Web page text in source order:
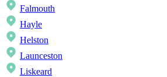
Falmouth
Hayle
Helston
Launceston
Liskeard